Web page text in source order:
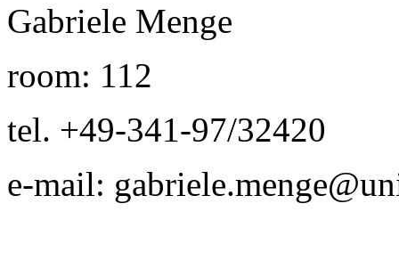
Gabriele Menge
room: 112
tel. +49-341-97/32420
e-mail: